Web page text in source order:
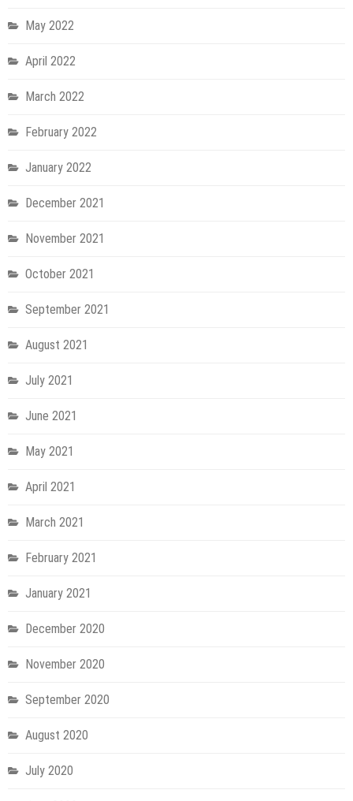
May 2022
April 2022
March 2022
February 2022
January 2022
December 2021
November 2021
October 2021
September 2021
August 2021
July 2021
June 2021
May 2021
April 2021
March 2021
February 2021
January 2021
December 2020
November 2020
September 2020
August 2020
July 2020